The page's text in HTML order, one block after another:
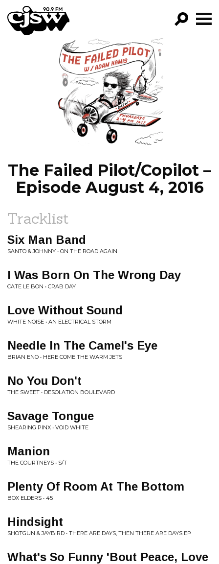
CJSW
FILTER BY:
PROGRAMS
EPISODES
NEWS
The Failed Pilot/Copilot –
Episode August 4, 2016
Tracklist
Six Man Band
SANTO & JOHNNY • ON THE ROAD AGAIN
I Was Born On The Wrong Day
CATE LE BON • CRAB DAY
Love Without Sound
WHITE NOISE • AN ELECTRICAL STORM
Needle In The Camel's Eye
BRIAN ENO • HERE COME THE WARM JETS
No You Don't
THE SWEET • DESOLATION BOULEVARD
Savage Tongue
SHEARING PINX • VOID WHITE
Manion
THE COURTNEYS • S/T
Plenty Of Room At The Bottom
BOX ELDERS • 45
Hindsight
SHOTGUN & JAYBIRD • THERE ARE DAYS, THEN THERE ARE DAYS EP
What's So Funny 'Bout Peace, Love